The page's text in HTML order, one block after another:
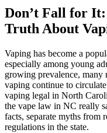
Don’t Fall for It:
Truth About
Vaping has become a
especially among young
growing prevalence, many
vaping continue to
vaping legal in North
the vape law in NC really
facts, separate myths from
regulations in the state.